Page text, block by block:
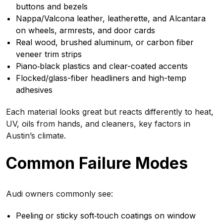
buttons and bezels
Nappa/Valcona leather, leatherette, and Alcantara
on wheels, armrests, and door cards
Real wood, brushed aluminum, or carbon fiber
veneer trim strips
Piano‑black plastics and clear-coated accents
Flocked/glass-fiber headliners and high-temp
adhesives
Each material looks great but reacts differently to heat,
UV, oils from hands, and cleaners, key factors in
Austin’s climate.
Common Failure Modes
Audi owners commonly see:
Peeling or sticky soft‑touch coatings on window